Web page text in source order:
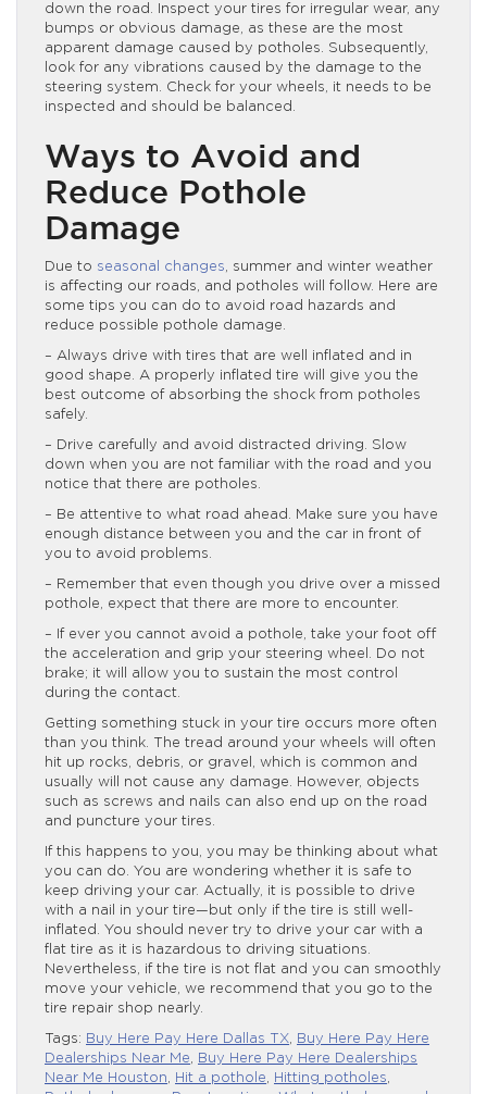
down the road. Inspect your tires for irregular wear, any
bumps or obvious damage, as these are the most
apparent damage caused by potholes. Subsequently,
look for any vibrations caused by the damage to the
steering system. Check for your wheels, it needs to be
inspected and should be balanced.
Ways to Avoid and
Reduce Pothole
Damage
Due to seasonal changes, summer and winter weather
is affecting our roads, and potholes will follow. Here are
some tips you can do to avoid road hazards and
reduce possible pothole damage.
– Always drive with tires that are well inflated and in
good shape. A properly inflated tire will give you the
best outcome of absorbing the shock from potholes
safely.
– Drive carefully and avoid distracted driving. Slow
down when you are not familiar with the road and you
notice that there are potholes.
– Be attentive to what road ahead. Make sure you have
enough distance between you and the car in front of
you to avoid problems.
– Remember that even though you drive over a missed
pothole, expect that there are more to encounter.
– If ever you cannot avoid a pothole, take your foot off
the acceleration and grip your steering wheel. Do not
brake; it will allow you to sustain the most control
during the contact.
Getting something stuck in your tire occurs more often
than you think. The tread around your wheels will often
hit up rocks, debris, or gravel, which is common and
usually will not cause any damage. However, objects
such as screws and nails can also end up on the road
and puncture your tires.
If this happens to you, you may be thinking about what
you can do. You are wondering whether it is safe to
keep driving your car. Actually, it is possible to drive
with a nail in your tire—but only if the tire is still well-
inflated. You should never try to drive your car with a
flat tire as it is hazardous to driving situations.
Nevertheless, if the tire is not flat and you can smoothly
move your vehicle, we recommend that you go to the
tire repair shop nearly.
Tags: Buy Here Pay Here Dallas TX, Buy Here Pay Here
Dealerships Near Me, Buy Here Pay Here Dealerships
Near Me Houston, Hit a pothole, Hitting potholes,